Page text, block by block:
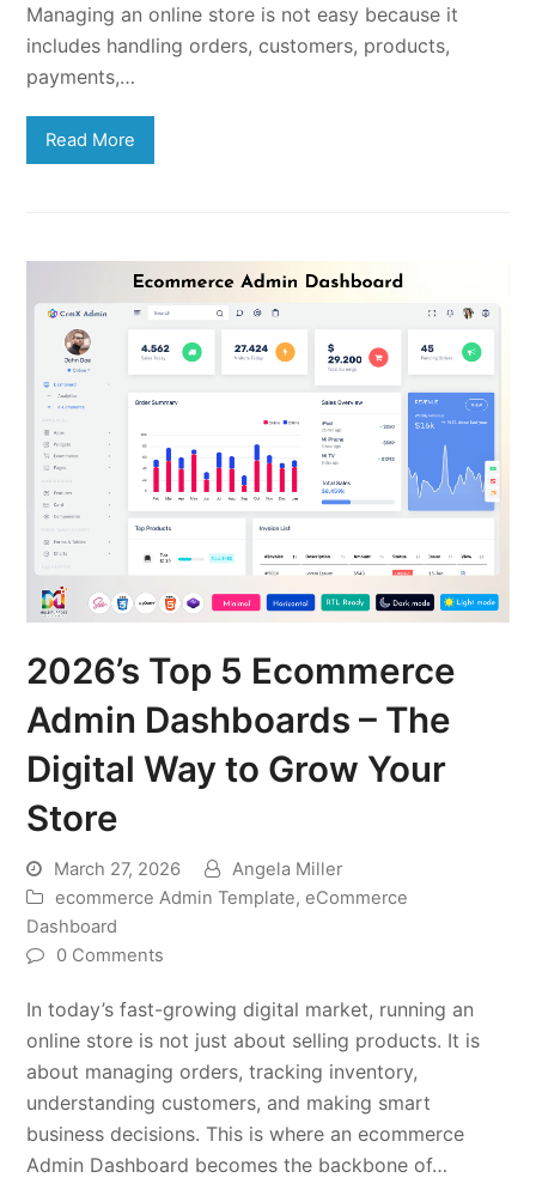
Managing an online store is not easy because it
includes handling orders, customers, products,
payments,…
Read More
2026’s Top 5 Ecommerce
Admin Dashboards – The
Digital Way to Grow Your
Store
March 27, 2026
Angela Miller
ecommerce Admin Template,eCommerce
Dashboard
0 Comments
In today’s fast-growing digital market, running an
online store is not just about selling products. It is
about managing orders, tracking inventory,
understanding customers, and making smart
business decisions. This is where an ecommerce
Admin Dashboard becomes the backbone of…